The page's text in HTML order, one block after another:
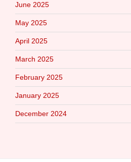
June 2025
May 2025
April 2025
March 2025
February 2025
January 2025
December 2024